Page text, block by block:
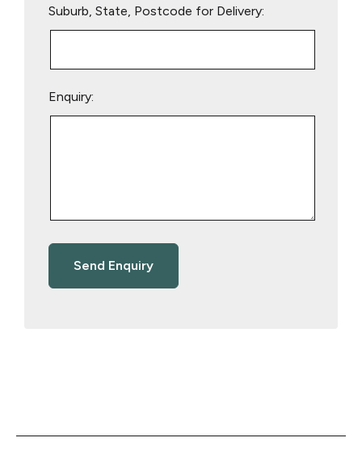
Suburb, State, Postcode for Delivery:
Enquiry: